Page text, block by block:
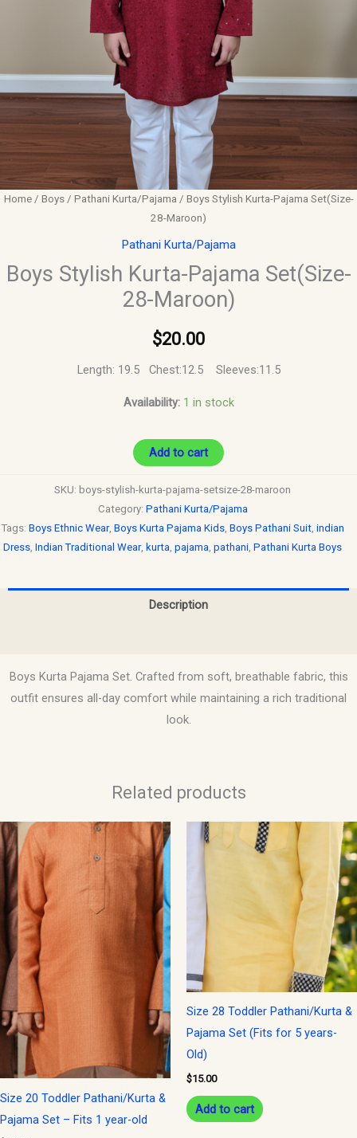
Home/ Boys/ Pathani Kurta/Pajama / Boys Stylish Kurta-Pajama Set(Size-
28-Maroon)
Pathani Kurta/Pajama
Boys Stylish Kurta-Pajama Set(Size-
28-Maroon)
$20.00
Length: 19.5 Chest:12.5 Sleeves:11.5
Availability: 1 in stock
Add to cart
SKU: boys-stylish-kurta-pajama-setsize-28-maroon
Category: Pathani Kurta/Pajama
Tags: Boys Ethnic Wear, Boys Kurta Pajama Kids, Boys Pathani Suit, indian
Dress Indian Traditional Wear, kurta pajama pathani Pathani Kurta Boys
Description
Boys Kurta Pajama Set. Crafted from soft, breathable fabric, this
outfit ensures all-day comfort while maintaining a rich traditional
look.
Related products
Size 20 Toddler Pathani/Kurta &
Pajama Set – Fits 1 year-old
Size 28 Toddler Pathani/Kurta &
Pajama Set (Fits for 5 years-
Old)
$15.00
Add to cart